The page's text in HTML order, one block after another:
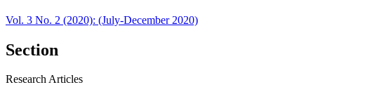
Vol. 3 No. 2 (2020): (July-December 2020)
Section
Research Articles